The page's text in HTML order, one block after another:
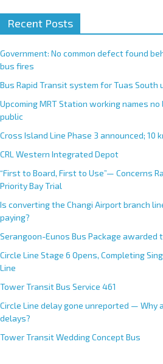
Recent Posts
Government: No common defect found
bus fires
Bus Rapid Transit system for Tuas South
Upcoming MRT Station working names
public
Cross Island Line Phase 3 announced; 10
CRL Western Integrated Depot
“First to Board, First to Use”— Concerns
Priority Bay Trial
Is converting the Changi Airport branch
paying?
Serangoon-Eunos Bus Package awarded
Circle Line Stage 6 Opens, Completing
Line
Tower Transit Bus Service 461
Circle Line delay gone unreported — Why
delays?
Tower Transit Wedding Concept Bus